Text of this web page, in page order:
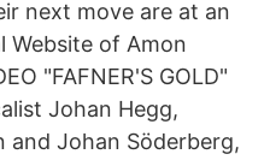
next move are at an
Website of Amon
"FAFNER'S GOLD"
Johan Hegg,
and Johan Söderberg,